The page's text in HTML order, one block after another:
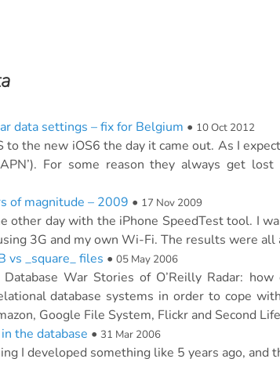
data settings – fix for Belgium • 10 Oct 2012
to the new iOS6 the day it came out. As I
For some reason they always get
of magnitude – 2009 • 17 Nov 2009
other day with the iPhone SpeedTest tool. I
3G and my own Wi-Fi. The results were
vs _square_ files • 05 May 2006
War Stories of O’Reilly Radar: how
database systems in order to cope
Google File System, Flickr and Second
the database • 31 Mar 2006
I developed something like 5 years ago, and